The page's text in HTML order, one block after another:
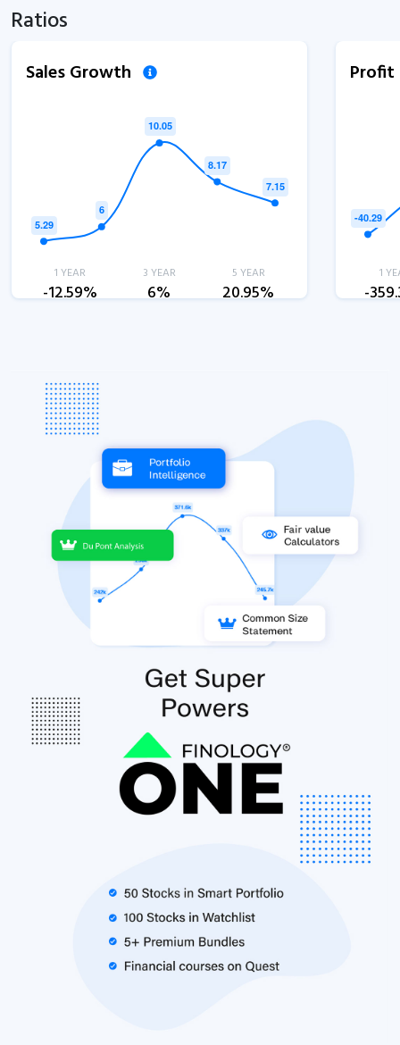
Ratios
Sales Growth
1 YEAR
-12.59%
3 YEAR
6%
5 YEAR
20.95%
1
-